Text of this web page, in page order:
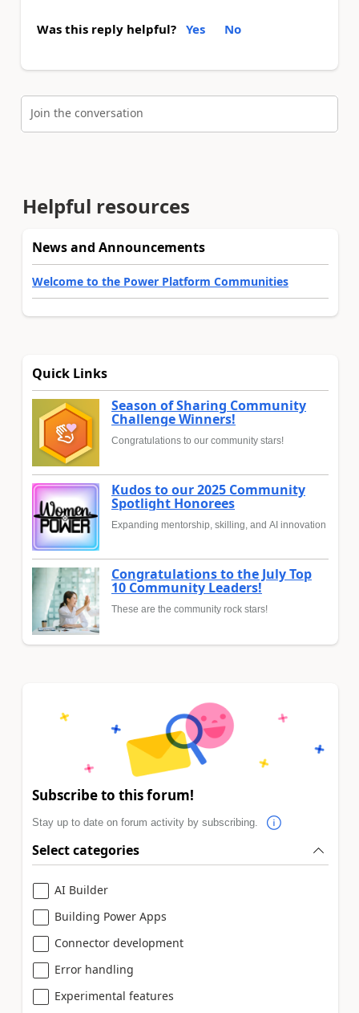
Was this reply helpful? Yes No
Join the conversation
Helpful resources
News and Announcements
Welcome to the Power Platform Communities
Quick Links
Season of Sharing Community
Challenge Winners!
Congratulations to our community stars!
Kudos to our 2025 Community
Spotlight Honorees
Expanding mentorship, skilling, and AI innovation
Congratulations to the July Top
10 Community Leaders!
These are the community rock stars!
Subscribe to this forum!
Stay up to date on forum activity by subscribing.
Select categories
AI Builder
Building Power Apps
Connector development
Error handling
Experimental features